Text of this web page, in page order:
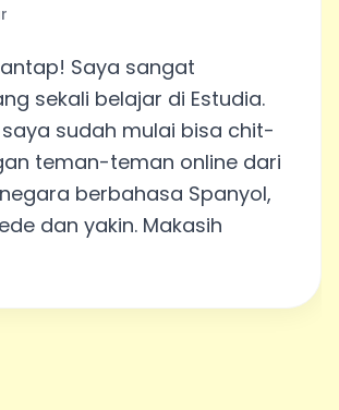
Saya sangat
sekali belajar di Estudia.
sudah mulai bisa chit-
teman-teman online dari
berbahasa Spanyol,
dan yakin. Makasih